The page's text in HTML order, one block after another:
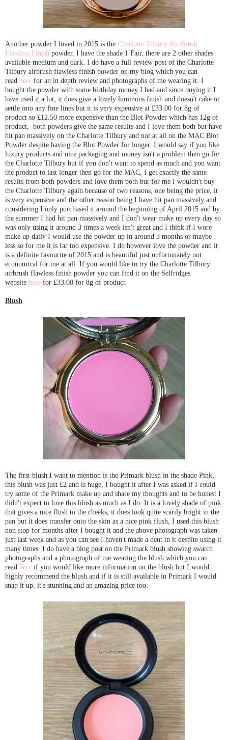
Another powder I loved in 2015 is the Charlotte Tilbury Air Brush
Flawless Finish powder, I have the shade 1 Fair, there are 2 other shades
available medium and dark. I do have a full review post of the Charlotte
Tilbury airbrush flawless finish powder on my blog which you can
read here for an in depth review and photographs of me wearing it. I
bought the powder with some birthday money I had and since buying it I
have used it a lot, it does give a lovely luminous finish and doesn't cake or
settle into any fine lines but it is very expensive at £33.00 for 8g of
product so £12.50 more expensive than the Blot Powder which has 12g of
product, both powders give the same results and I love them both but have
hit pan massively on the Charlotte Tilbury and not at all on the MAC Blot
Powder despite having the Blot Powder for longer. I would say if you like
luxury products and nice packaging and money isn't a problem then go for
the Charlotte Tilbury but if you don't want to spend as much and you want
the product to last longer then go for the MAC, I get exactly the same
results from both powders and love them both but for me I wouldn't buy
the Charlotte Tilbury again because of two reasons, one being the price, it
is very expensive and the other reason being I have hit pan massively and
considering I only purchased it around the beginning of April 2015 and by
the summer I had hit pan massively and I don't wear make up every day so
was only using it around 3 times a week isn't great and I think if I wore
make up daily I would use the powder up in around 3 months or maybe
less so for me it is far too expensive. I do however love the powder and it
is a definite favourite of 2015 and is beautiful just unfortunately not
economical for me at all. If you would like to try the Charlotte Tilbury
airbrush flawless finish powder you can find it on the Selfridges
website here for £33.00 for 8g of product.
Blush
The first blush I want to mention is the Primark blush in the shade Pink,
this blush was just £2 and is huge, I bought it after I was asked if I could
try some of the Primark make up and share my thoughts and to be honest I
didn't expect to love this blush as much as I do. It is a lovely shade of pink
that gives a nice flush to the cheeks, it does look quite scarily bright in the
pan but it does transfer onto the skin as a nice pink flush, I used this blush
non stop for months after I bought it and the above photograph was taken
just last week and as you can see I haven't made a dent in it despite using it
many times. I do have a blog post on the Primark blush showing swatch
photographs and a photograph of me wearing the blush which you can
read here if you would like more information on the blush but I would
highly recommend the blush and if it is still available in Primark I would
snap it up, it's stunning and an amazing price too.